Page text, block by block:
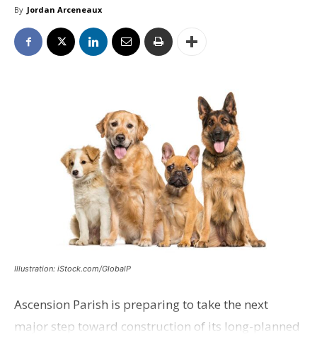
By Jordan Arceneaux
Illustration: iStock.com/GlobalP
Ascension Parish is preparing to take the next
major step toward construction of its long-planned